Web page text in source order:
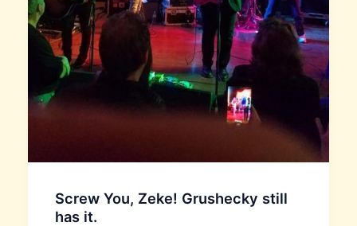
Screw You, Zeke! Grushecky still
has it.